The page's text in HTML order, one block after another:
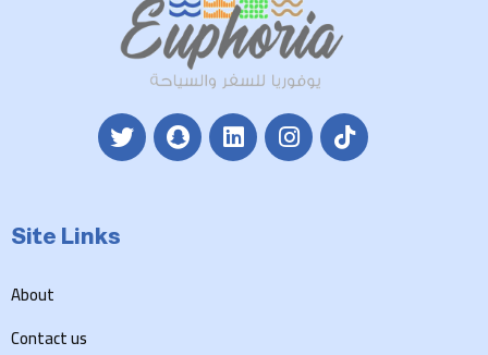
Site Links
About
Contact us